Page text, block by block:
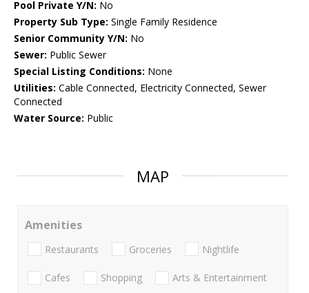
Pool Private Y/N: No
Property Sub Type: Single Family Residence
Senior Community Y/N: No
Sewer: Public Sewer
Special Listing Conditions: None
Utilities: Cable Connected, Electricity Connected, Sewer
Connected
Water Source: Public
MAP
Amenities
Restaurants Groceries Nightlife
Cafes Shopping Arts & Entertainment